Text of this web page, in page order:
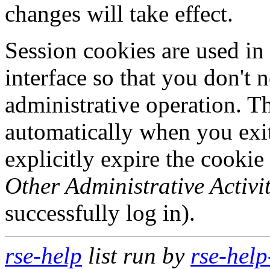
changes will take effect.
Session cookies are used
interface so that you don't
administrative operation.
automatically when you
explicitly expire the
Other Administrative
successfully log in).
rse-help list run by rse-